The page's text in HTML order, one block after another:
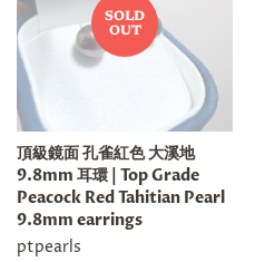
SOLD
OUT
頂級鏡面 孔雀紅色 大溪地
9.8mm 耳環 | Top Grade
Peacock Red Tahitian Pearl
9.8mm earrings
ptpearls